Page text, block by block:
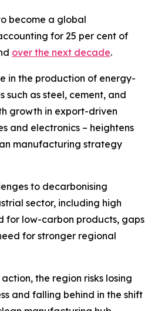
become a global
for 25 per cent of
over the next decade.
in the production of energy-
such as steel, cement, and
growth in export-driven
and electronics – heightens
manufacturing strategy
to decarbonising
sector, including high
for low-carbon products, gaps
for stronger regional
the region risks losing
and falling behind in the shift